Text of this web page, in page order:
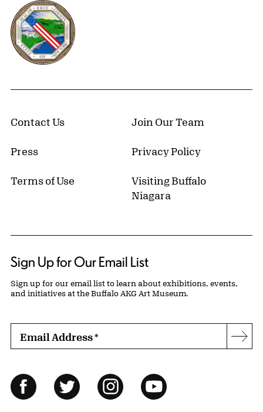
Erie County, New York Website
Contact Us Join Our Team
Press Privacy Policy
Terms of Use
Visiting Buffalo
Niagara
Sign Up for Our Email List
Sign up for our email list to learn about exhibitions, events,
and initiatives at the Buffalo AKG Art Museum.
Email Address*
Follow Us
FacebookTwitter InstagramYouTube